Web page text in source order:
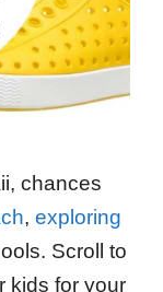
chances
, exploring
Scroll to
kids for your